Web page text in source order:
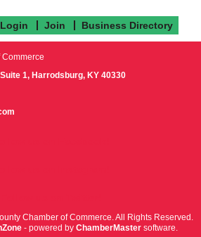
Join Business Directory
1, Harrodsburg, KY 40330
Chamber of Commerce. All Rights Reserved.
- powered by ChamberMaster software.